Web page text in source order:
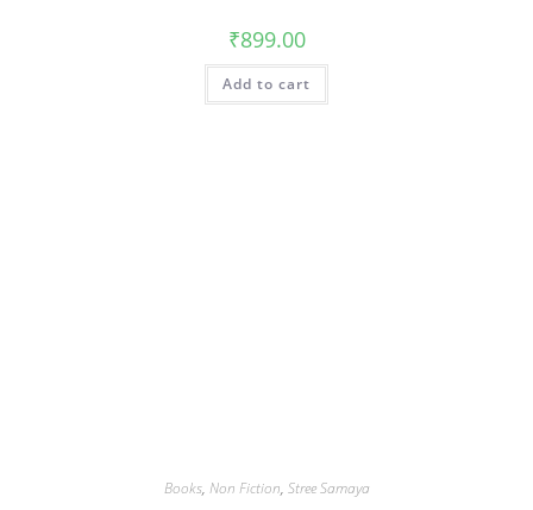
₹899.00
Add to cart
Books, Non Fiction, Stree Samaya